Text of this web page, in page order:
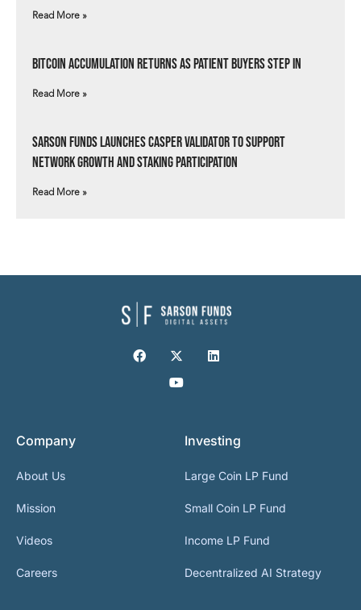
Read More »
Bitcoin Accumulation Returns as Patient Buyers Step In
Read More »
Sarson Funds Launches Casper Validator to Support
Network Growth and Staking Participation
Read More »
Company
About Us
Mission
Videos
Careers
Investing
Large Coin LP Fund
Small Coin LP Fund
Income LP Fund
Decentralized AI Strategy